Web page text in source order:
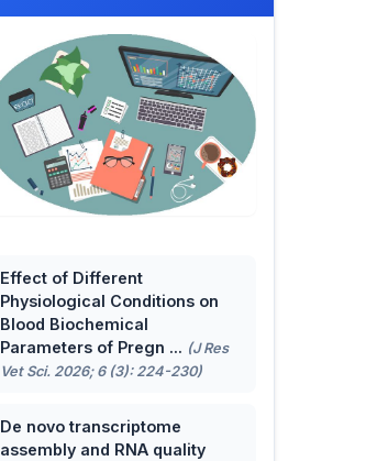
Effect of Different
Physiological Conditions on
Blood Biochemical
Parameters of Pregn ... (J Res
Vet Sci. 2026; 6 (3): 224-230)
De novo transcriptome
assembly and RNA quality